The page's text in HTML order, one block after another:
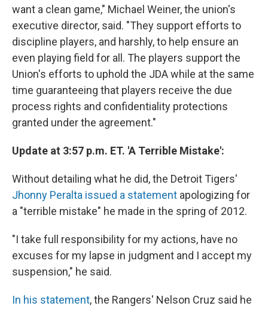
want a clean game," Michael Weiner, the union's
executive director, said. "They support efforts to
discipline players, and harshly, to help ensure an
even playing field for all. The players support the
Union's efforts to uphold the JDA while at the same
time guaranteeing that players receive the due
process rights and confidentiality protections
granted under the agreement."
Update at 3:57 p.m. ET. 'A Terrible Mistake':
Without detailing what he did, the Detroit Tigers'
Jhonny Peralta issued a statement apologizing for
a "terrible mistake" he made in the spring of 2012.
"I take full responsibility for my actions, have no
excuses for my lapse in judgment and I accept my
suspension," he said.
In his statement, the Rangers' Nelson Cruz said he